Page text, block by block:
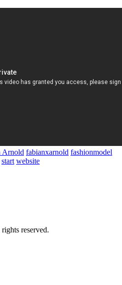
Arnold fabianxarnold fashionmodel
start website
reserved.